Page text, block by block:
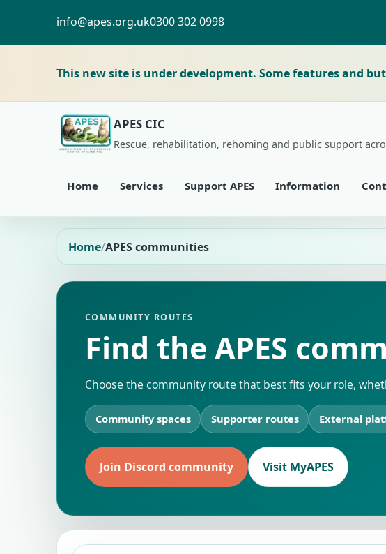
info@apes.org.uk0300 302 0998
This new site is under development. Some features and
APES CIC
Rescue, rehabilitation, rehoming and public support
Home Services Support APES Information
Home APES communities
COMMUNITY ROUTES
Find the APES
Choose the community route that best fits your role,
Community spaces Supporter routes External
Join Discord community Visit MyAPES